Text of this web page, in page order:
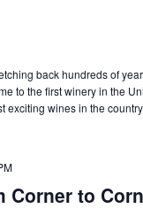
back hundreds of
to the first winery in the
exciting wines in the
Corner to